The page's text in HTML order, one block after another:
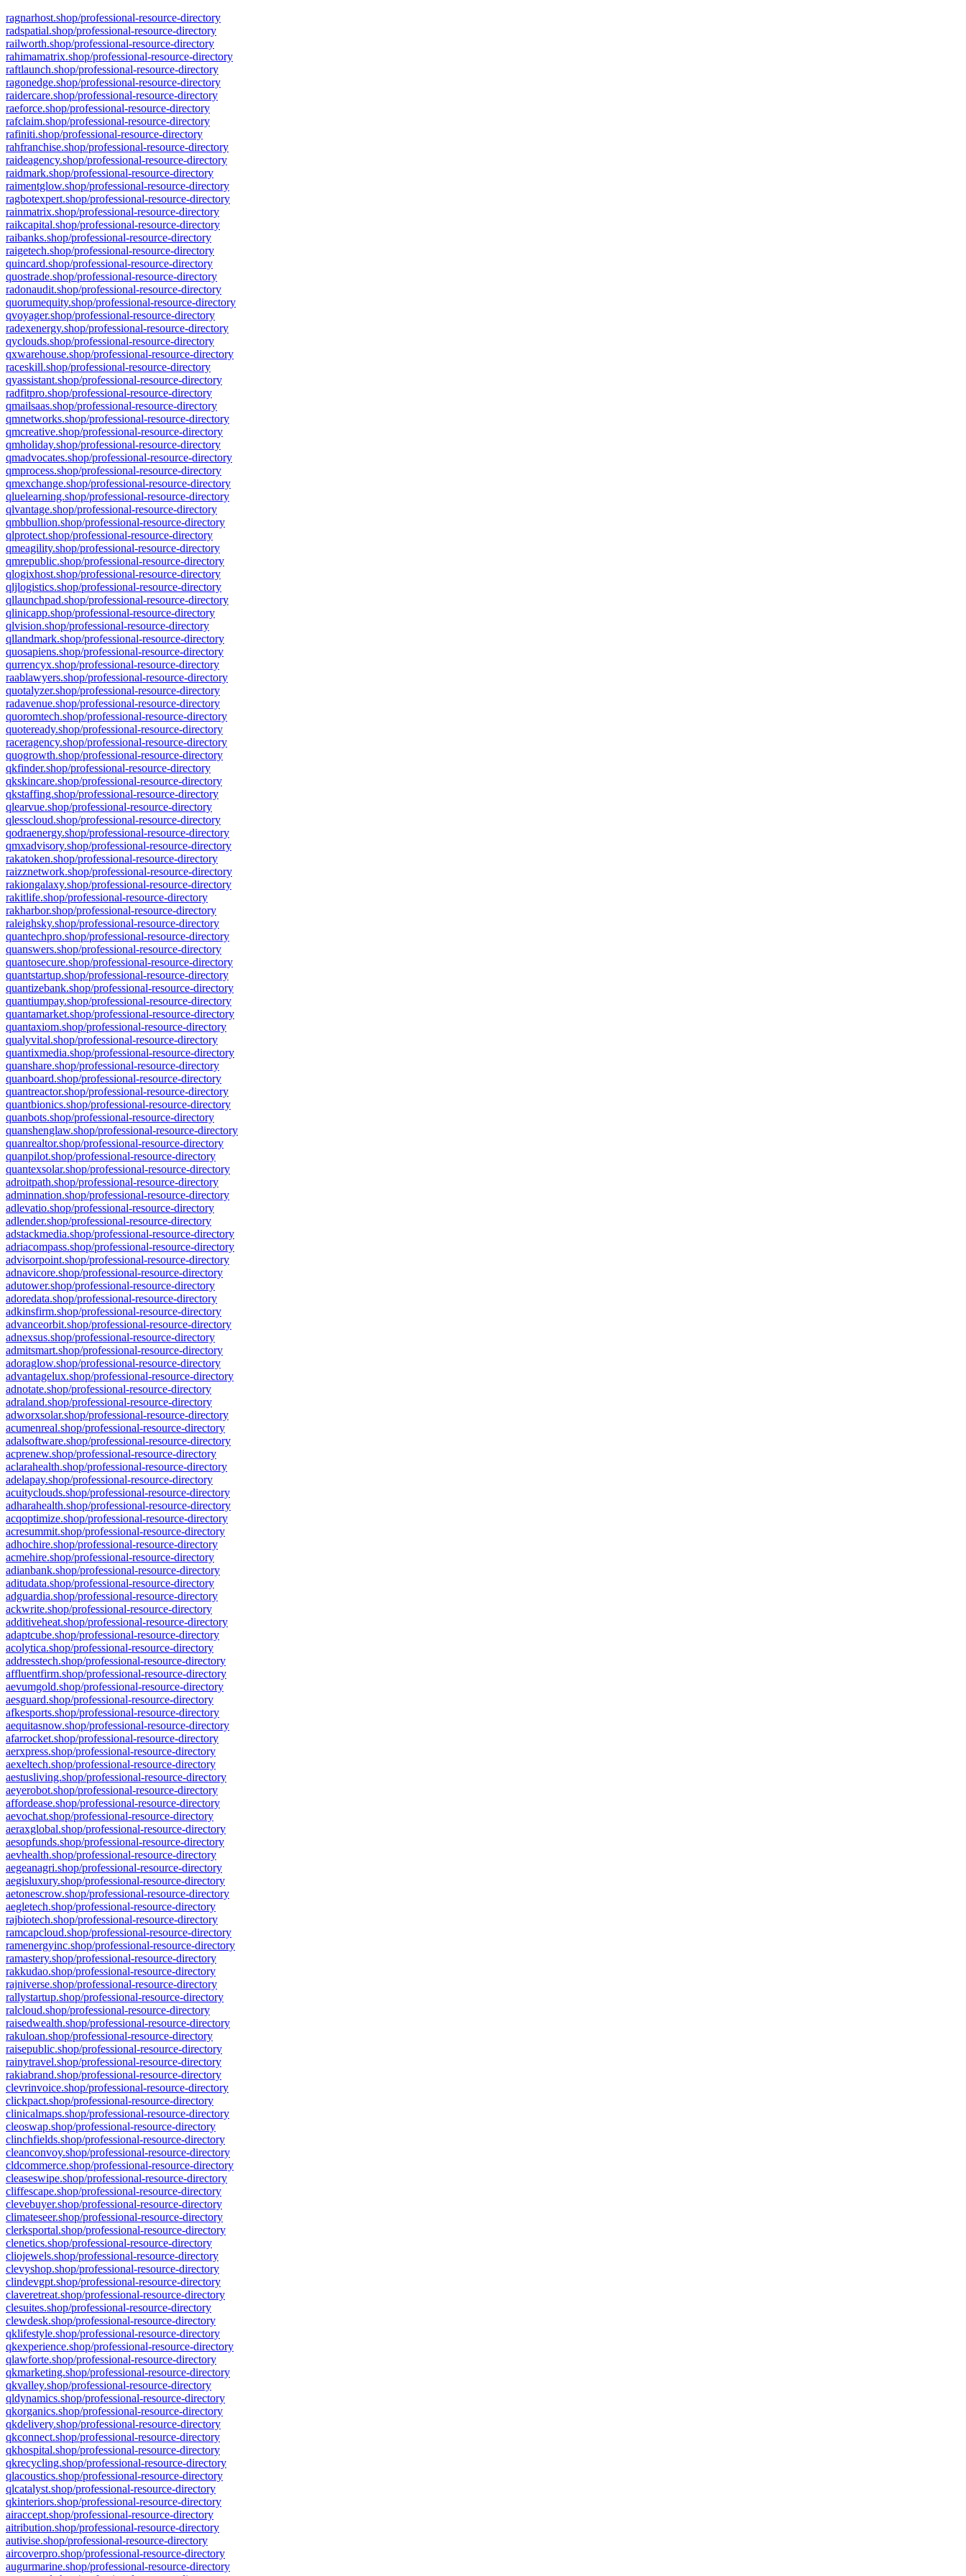
ragnarhost.shop/professional-resource-directory
radspatial.shop/professional-resource-directory
railworth.shop/professional-resource-directory
rahimamatrix.shop/professional-resource-directory
raftlaunch.shop/professional-resource-directory
ragonedge.shop/professional-resource-directory
raidercare.shop/professional-resource-directory
raeforce.shop/professional-resource-directory
rafclaim.shop/professional-resource-directory
rafiniti.shop/professional-resource-directory
rahfranchise.shop/professional-resource-directory
raideagency.shop/professional-resource-directory
raidmark.shop/professional-resource-directory
raimentglow.shop/professional-resource-directory
ragbotexpert.shop/professional-resource-directory
rainmatrix.shop/professional-resource-directory
raikcapital.shop/professional-resource-directory
raibanks.shop/professional-resource-directory
raigetech.shop/professional-resource-directory
quincard.shop/professional-resource-directory
quostrade.shop/professional-resource-directory
radonaudit.shop/professional-resource-directory
quorumequity.shop/professional-resource-directory
qvoyager.shop/professional-resource-directory
radexenergy.shop/professional-resource-directory
qyclouds.shop/professional-resource-directory
qxwarehouse.shop/professional-resource-directory
raceskill.shop/professional-resource-directory
qyassistant.shop/professional-resource-directory
radfitpro.shop/professional-resource-directory
qmailsaas.shop/professional-resource-directory
qmnetworks.shop/professional-resource-directory
qmcreative.shop/professional-resource-directory
qmholiday.shop/professional-resource-directory
qmadvocates.shop/professional-resource-directory
qmprocess.shop/professional-resource-directory
qmexchange.shop/professional-resource-directory
qluelearning.shop/professional-resource-directory
qlvantage.shop/professional-resource-directory
qmbbullion.shop/professional-resource-directory
qlprotect.shop/professional-resource-directory
qmeagility.shop/professional-resource-directory
qmrepublic.shop/professional-resource-directory
qlogixhost.shop/professional-resource-directory
qljlogistics.shop/professional-resource-directory
qllaunchpad.shop/professional-resource-directory
qlinicapp.shop/professional-resource-directory
qlvision.shop/professional-resource-directory
qllandmark.shop/professional-resource-directory
quosapiens.shop/professional-resource-directory
qurrencyx.shop/professional-resource-directory
raablawyers.shop/professional-resource-directory
quotalyzer.shop/professional-resource-directory
radavenue.shop/professional-resource-directory
quoromtech.shop/professional-resource-directory
quoteready.shop/professional-resource-directory
raceragency.shop/professional-resource-directory
quogrowth.shop/professional-resource-directory
qkfinder.shop/professional-resource-directory
qkskincare.shop/professional-resource-directory
qkstaffing.shop/professional-resource-directory
qlearvue.shop/professional-resource-directory
qlesscloud.shop/professional-resource-directory
qodraenergy.shop/professional-resource-directory
qmxadvisory.shop/professional-resource-directory
rakatoken.shop/professional-resource-directory
raizznetwork.shop/professional-resource-directory
rakiongalaxy.shop/professional-resource-directory
rakitlife.shop/professional-resource-directory
rakharbor.shop/professional-resource-directory
raleighsky.shop/professional-resource-directory
quantechpro.shop/professional-resource-directory
quanswers.shop/professional-resource-directory
quantosecure.shop/professional-resource-directory
quantstartup.shop/professional-resource-directory
quantizebank.shop/professional-resource-directory
quantiumpay.shop/professional-resource-directory
quantamarket.shop/professional-resource-directory
quantaxiom.shop/professional-resource-directory
qualyvital.shop/professional-resource-directory
quantixmedia.shop/professional-resource-directory
quanshare.shop/professional-resource-directory
quanboard.shop/professional-resource-directory
quantreactor.shop/professional-resource-directory
quantbionics.shop/professional-resource-directory
quanbots.shop/professional-resource-directory
quanshenglaw.shop/professional-resource-directory
quanrealtor.shop/professional-resource-directory
quanpilot.shop/professional-resource-directory
quantexsolar.shop/professional-resource-directory
adroitpath.shop/professional-resource-directory
adminnation.shop/professional-resource-directory
adlevatio.shop/professional-resource-directory
adlender.shop/professional-resource-directory
adstackmedia.shop/professional-resource-directory
adriacompass.shop/professional-resource-directory
advisorpoint.shop/professional-resource-directory
adnavicore.shop/professional-resource-directory
adutower.shop/professional-resource-directory
adoredata.shop/professional-resource-directory
adkinsfirm.shop/professional-resource-directory
advanceorbit.shop/professional-resource-directory
adnexsus.shop/professional-resource-directory
admitsmart.shop/professional-resource-directory
adoraglow.shop/professional-resource-directory
advantagelux.shop/professional-resource-directory
adnotate.shop/professional-resource-directory
adraland.shop/professional-resource-directory
adworxsolar.shop/professional-resource-directory
acumenreal.shop/professional-resource-directory
adalsoftware.shop/professional-resource-directory
acprenew.shop/professional-resource-directory
aclarahealth.shop/professional-resource-directory
adelapay.shop/professional-resource-directory
acuityclouds.shop/professional-resource-directory
adharahealth.shop/professional-resource-directory
acqoptimize.shop/professional-resource-directory
acresummit.shop/professional-resource-directory
adhochire.shop/professional-resource-directory
acmehire.shop/professional-resource-directory
adianbank.shop/professional-resource-directory
aditudata.shop/professional-resource-directory
adguardia.shop/professional-resource-directory
ackwrite.shop/professional-resource-directory
additiveheat.shop/professional-resource-directory
adaptcube.shop/professional-resource-directory
acolytica.shop/professional-resource-directory
addresstech.shop/professional-resource-directory
affluentfirm.shop/professional-resource-directory
aevumgold.shop/professional-resource-directory
aesguard.shop/professional-resource-directory
afkesports.shop/professional-resource-directory
aequitasnow.shop/professional-resource-directory
afarrocket.shop/professional-resource-directory
aerxpress.shop/professional-resource-directory
aexeltech.shop/professional-resource-directory
aestusliving.shop/professional-resource-directory
aeyerobot.shop/professional-resource-directory
affordease.shop/professional-resource-directory
aevochat.shop/professional-resource-directory
aeraxglobal.shop/professional-resource-directory
aesopfunds.shop/professional-resource-directory
aevhealth.shop/professional-resource-directory
aegeanagri.shop/professional-resource-directory
aegisluxury.shop/professional-resource-directory
aetonescrow.shop/professional-resource-directory
aegletech.shop/professional-resource-directory
rajbiotech.shop/professional-resource-directory
ramcapcloud.shop/professional-resource-directory
ramenergyinc.shop/professional-resource-directory
ramastery.shop/professional-resource-directory
rakkudao.shop/professional-resource-directory
rajniverse.shop/professional-resource-directory
rallystartup.shop/professional-resource-directory
ralcloud.shop/professional-resource-directory
raisedwealth.shop/professional-resource-directory
rakuloan.shop/professional-resource-directory
raisepublic.shop/professional-resource-directory
rainytravel.shop/professional-resource-directory
rakiabrand.shop/professional-resource-directory
clevrinvoice.shop/professional-resource-directory
clickpact.shop/professional-resource-directory
clinicalmaps.shop/professional-resource-directory
cleoswap.shop/professional-resource-directory
clinchfields.shop/professional-resource-directory
cleanconvoy.shop/professional-resource-directory
cldcommerce.shop/professional-resource-directory
cleaseswipe.shop/professional-resource-directory
cliffescape.shop/professional-resource-directory
clevebuyer.shop/professional-resource-directory
climateseer.shop/professional-resource-directory
clerksportal.shop/professional-resource-directory
clenetics.shop/professional-resource-directory
cliojewels.shop/professional-resource-directory
clevyshop.shop/professional-resource-directory
clindevgpt.shop/professional-resource-directory
claveretreat.shop/professional-resource-directory
clesuites.shop/professional-resource-directory
clewdesk.shop/professional-resource-directory
qklifestyle.shop/professional-resource-directory
qkexperience.shop/professional-resource-directory
qlawforte.shop/professional-resource-directory
qkmarketing.shop/professional-resource-directory
qkvalley.shop/professional-resource-directory
qldynamics.shop/professional-resource-directory
qkorganics.shop/professional-resource-directory
qkdelivery.shop/professional-resource-directory
qkconnect.shop/professional-resource-directory
qkhospital.shop/professional-resource-directory
qkrecycling.shop/professional-resource-directory
qlacoustics.shop/professional-resource-directory
qlcatalyst.shop/professional-resource-directory
qkinteriors.shop/professional-resource-directory
airaccept.shop/professional-resource-directory
aitribution.shop/professional-resource-directory
autivise.shop/professional-resource-directory
aircoverpro.shop/professional-resource-directory
augurmarine.shop/professional-resource-directory